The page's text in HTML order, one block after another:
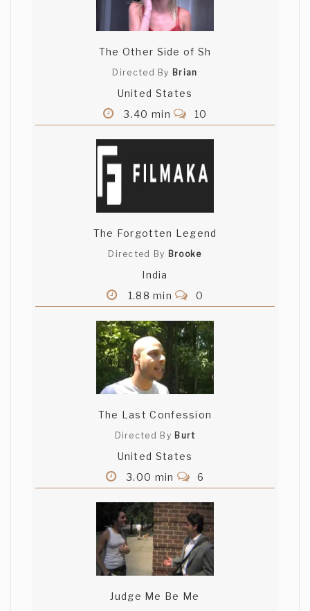
The Other Side of Sh
Directed By Brian
United States
3.40 min
10
The Forgotten Legend
Directed By Brooke
India
1.88 min
0
The Last Confession
Directed By Burt
United States
3.00 min
6
Judge Me Be Me